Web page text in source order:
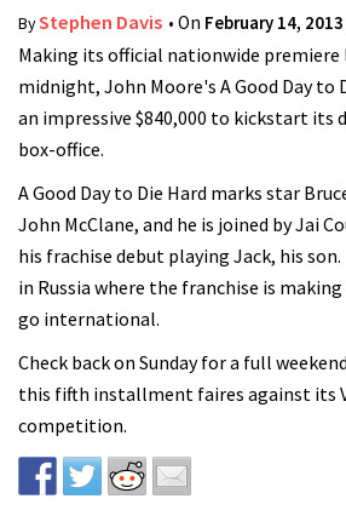
ByStephen Davis • On February 14, 2013
Making its official nationwide
midnight, John Moore's A Good Day to
an impressive $840,000 to kickstart its
box-office.
A Good Day to Die Hard marks star
John McClane, and he is joined by Jai
his frachise debut playing Jack, his
in Russia where the franchise is
go international.
Check back on Sunday for a full
this fifth installment faires against its
competition.